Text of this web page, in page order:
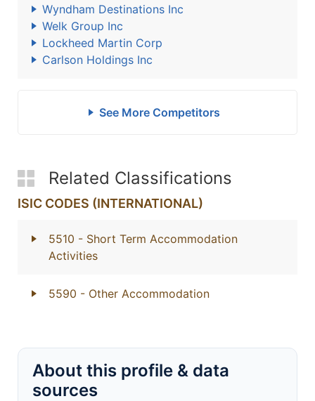
Wyndham Destinations Inc
Welk Group Inc
Lockheed Martin Corp
Carlson Holdings Inc
See More Competitors
Related Classifications
ISIC CODES (INTERNATIONAL)
5510 - Short Term Accommodation
Activities
5590 - Other Accommodation
About this profile & data
sources